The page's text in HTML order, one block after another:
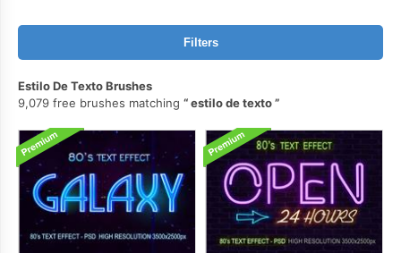
Filters
Estilo De Texto Brushes
9,079 free brushes matching
estilo de texto